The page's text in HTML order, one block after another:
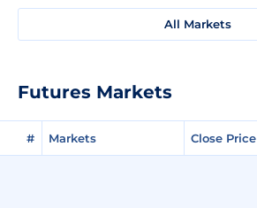
All Markets
Futures Markets
# Markets Close Price